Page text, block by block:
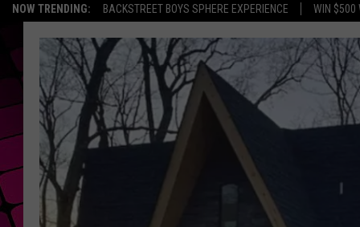
NOW TRENDING: BACKSTREET BOYS SPHERE EXPERIENCE WIN $500